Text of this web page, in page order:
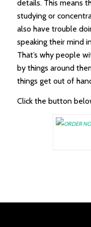
details. This means
studying or
also have trouble
speaking their mind
That’s why people
by things around
things get out of
Click the button